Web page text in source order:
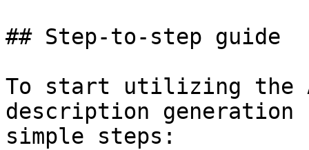
## Step-to-step guide
To start utilizing the
description
simple steps: